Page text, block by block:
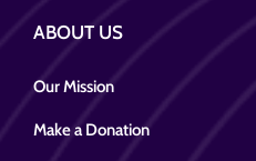
ABOUT US
Our Mission
Make a Donation